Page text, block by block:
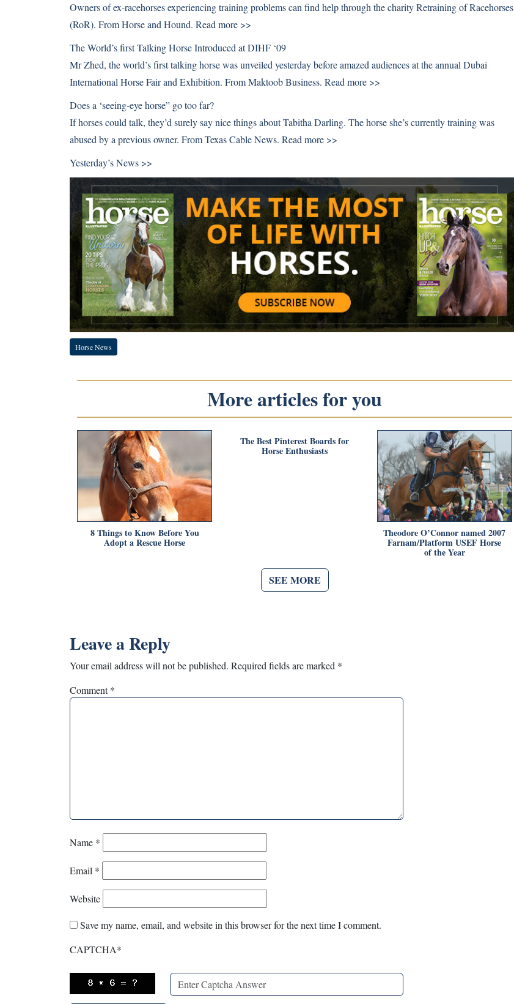
Owners of ex-racehorses experiencing training problems can find help through the charity Retraining of Racehorses
(RoR). From Horse and Hound. Read more >>
The World’s first Talking Horse Introduced at DIHF ‘09
Mr Zhed, the world’s first talking horse was unveiled yesterday before amazed audiences at the annual Dubai
International Horse Fair and Exhibition. From Maktoob Business. Read more >>
Does a ‘seeing-eye horse” go too far?
If horses could talk, they’d surely say nice things about Tabitha Darling. The horse she’s currently training was
abused by a previous owner. From Texas Cable News. Read more >>
Yesterday’s News >>
Horse News
More articles for you
8 Things to Know Before You
Adopt a Rescue Horse
The Best Pinterest Boards for
Horse Enthusiasts
Theodore O’Connor named 2007
Farnam/Platform USEF Horse
of the Year
SEE MORE
Leave a Reply
Your email address will not be published. Required fields are marked *
Comment*
Name *
Email *
Website
Save my name, email, and website in this browser for the next time I comment.
CAPTCHA*